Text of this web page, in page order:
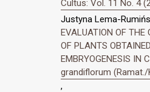
Cultus: Vol. 11 No. 4
Justyna Lema-
EVALUATION OF THE
OF PLANTS
EMBRYOGENESIS IN
grandiflorum (Ramat./
,